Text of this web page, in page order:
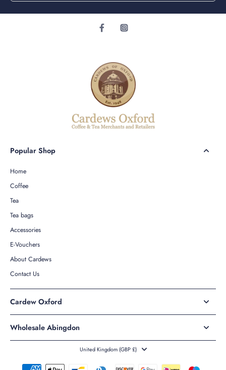
Popular Shop
Home
Coffee
Tea
Tea bags
Accessories
E-Vouchers
About Cardews
Contact Us
Cardew Oxford
Wholesale Abingdon
United Kingdom ‎(GBP £)‎